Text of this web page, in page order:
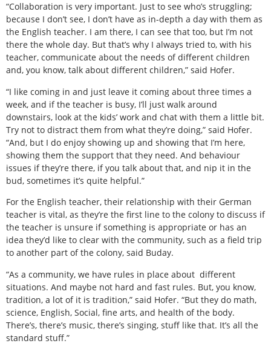
“Collaboration is very important. Just to see who’s struggling;
because I don’t see, I don’t have as in-depth a day with them as
the English teacher. I am there, I can see that too, but I’m not
there the whole day. But that’s why I always tried to, with his
teacher, communicate about the needs of different children
and, you know, talk about different children,” said Hofer.
“I like coming in and just leave it coming about three times a
week, and if the teacher is busy, I’ll just walk around
downstairs, look at the kids’ work and chat with them a little bit.
Try not to distract them from what they’re doing,” said Hofer.
“And, but I do enjoy showing up and showing that I’m here,
showing them the support that they need. And behaviour
issues if they’re there, if you talk about that, and nip it in the
bud, sometimes it’s quite helpful.”
For the English teacher, their relationship with their German
teacher is vital, as they’re the first line to the colony to discuss if
the teacher is unsure if something is appropriate or has an
idea they’d like to clear with the community, such as a field trip
to another part of the colony, said Buday.
“As a community, we have rules in place about different
situations. And maybe not hard and fast rules. But, you know,
tradition, a lot of it is tradition,” said Hofer. “But they do math,
science, English, Social, fine arts, and health of the body.
There’s, there’s music, there’s singing, stuff like that. It’s all the
standard stuff.”